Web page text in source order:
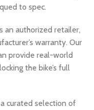
to spec.
an authorized retailer,
warranty. Our
provide real-world
the bike’s full
curated selection of